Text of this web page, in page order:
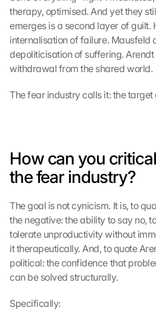
therapy, optimised. And yet they
emerges is a second layer of guilt.
internalisation of failure. Mausfeld
depoliticisation of suffering.
withdrawal from the shared world.
The fear industry calls it: the target
How can you
the fear industry?
The goal is not cynicism. It is, to
the negative: the ability to say no,
tolerate unproductivity without
it therapeutically. And, to quote
political: the confidence that
can be solved structurally.
Specifically:
L
a
d
G
o
g